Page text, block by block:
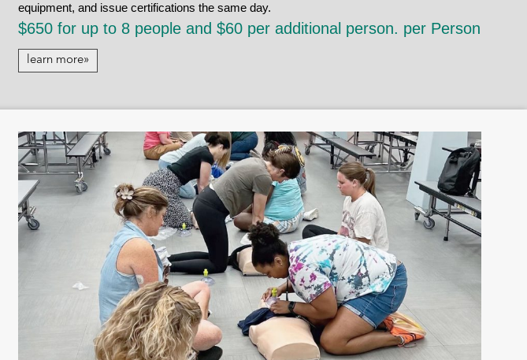
equipment, and issue certifications the same day.
$650 for up to 8 people and $60 per additional person. per Person
learn more»